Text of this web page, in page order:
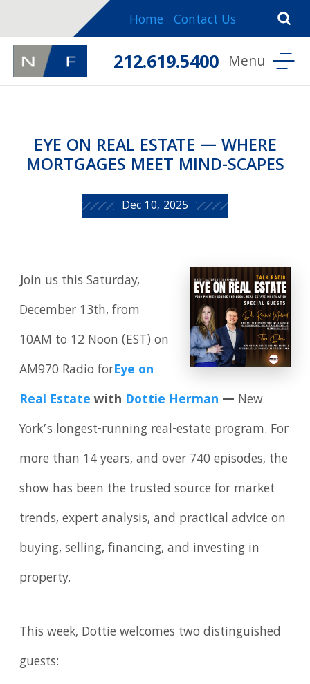
Home Contact Us
212.619.5400
EYE ON REAL ESTATE — WHERE
MORTGAGES MEET MIND-SCAPES
Dec 10, 2025
Join us this Saturday,
December 13th, from
10AM to 12 Noon (EST) on
AM970 Radio forEye on
Real Estatewith Dottie Herman — New
York’s longest-running real-estate program. For
more than 14 years, and over 740 episodes, the
show has been the trusted source for market
trends, expert analysis, and practical advice on
buying, selling, financing, and investing in
property.
This week, Dottie welcomes two distinguished
guests: